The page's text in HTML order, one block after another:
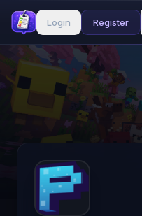
Login Register